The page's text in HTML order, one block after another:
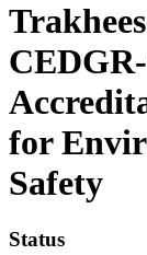
for
Safety
Status